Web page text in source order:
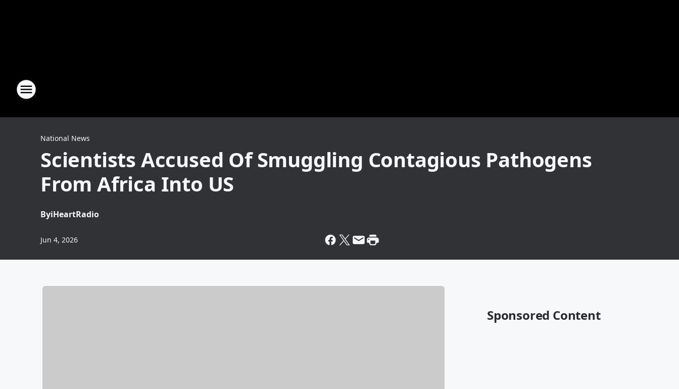
National News
Scientists Accused Of Smuggling Contagious Pathogens
From Africa Into US
ByiHeartRadio
Jun 4, 2026
Sponsored Content